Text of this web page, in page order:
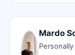
Mardo